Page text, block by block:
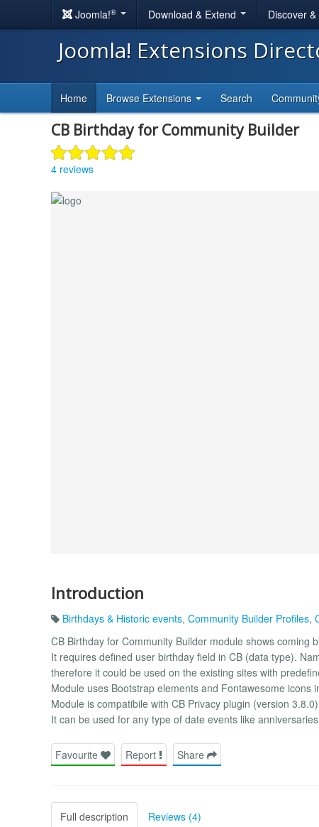
Joomla!® Download & Extend Discover
Joomla! Extensions
Home Browse Extensions Search
CB Birthday for Community Builder
4 reviews
Introduction
Birthdays & Historic events, Community Builder Profiles,
CB Birthday for Community Builder module shows coming
It requires defined user birthday field in CB (data type).
therefore it could be used on the existing sites with
Module uses Bootstrap elements and Fontawesome icons
Module is compatibile with CB Privacy plugin (version
It can be used for any type of date events like
Favourite Report Share
Full description Reviews (4)